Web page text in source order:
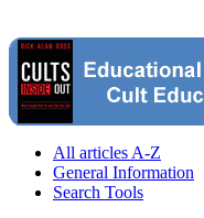
All articles A-Z
General Information
Search Tools